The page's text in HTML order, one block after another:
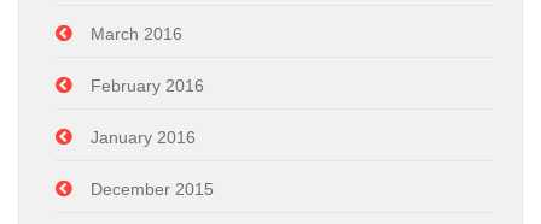
March 2016
February 2016
January 2016
December 2015